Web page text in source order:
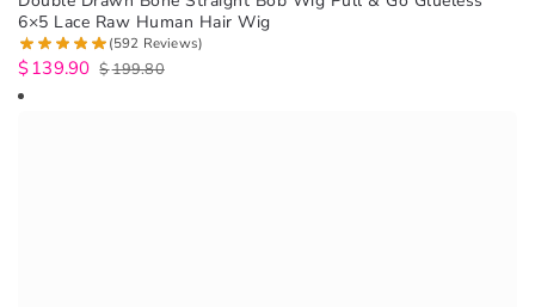
6×5 Lace Raw Human Hair Wig
(592 Reviews)
$199.80
$139.90